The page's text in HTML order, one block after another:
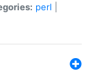
perl